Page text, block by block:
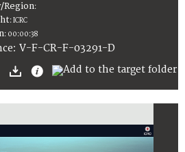
Region:
:ICRC
: 00:00:38
: V-F-CR-F-03291-D